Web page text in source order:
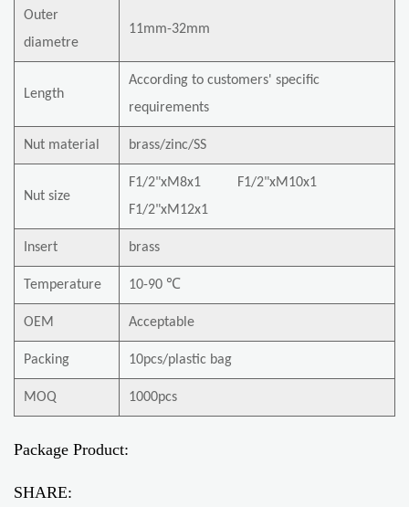
Outer
diametre
11mm-32mm
Length
According to customers' specific
requirements
Nut material brass/zinc/SS
Nut size
F1/2"xM8x1 F1/2"xM10x1
F1/2"xM12x1
Insert brass
Temperature 10-90 ℃
OEM Acceptable
Packing 10pcs/plastic bag
MOQ 1000pcs
Package Product:
SHARE: